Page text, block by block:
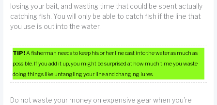
losing your bait, and wasting time that could be spent actually
catching fish. You will only be able to catch fish if the line that
you use is out into the water.
TIP!A fisherman needs to keep his or her line cast into the water as much as
possible. If you add it up, you might be surprised at how much time you waste
doing things like untangling your line and changing lures.
Do not waste your money on expensive gear when you’re